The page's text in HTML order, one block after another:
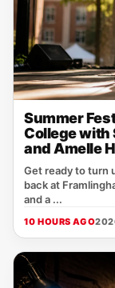
Summer
College with
and Amelle
Get ready to turn
back at
and a ...
10 HOURS AGO